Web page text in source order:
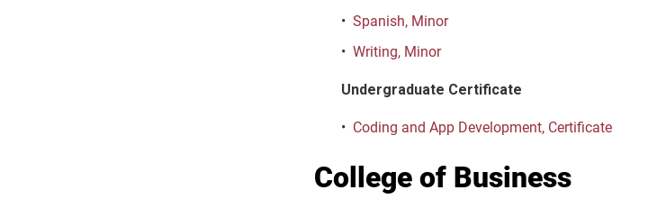
• Spanish, Minor
• Writing, Minor
Undergraduate Certificate
• Coding and App Development, Certificate
College of Business